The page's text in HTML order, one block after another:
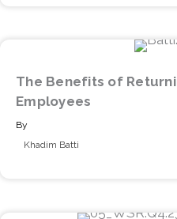
The Benefits of
Employees
By
Khadim Batti